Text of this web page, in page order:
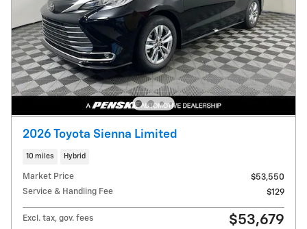
2026 Toyota Sienna Limited
10 miles Hybrid
Market Price
$53,550
Service & Handling Fee
$129
Excl. tax, gov. fees $53,679